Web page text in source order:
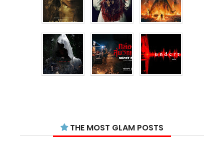
THE MOST GLAM POSTS